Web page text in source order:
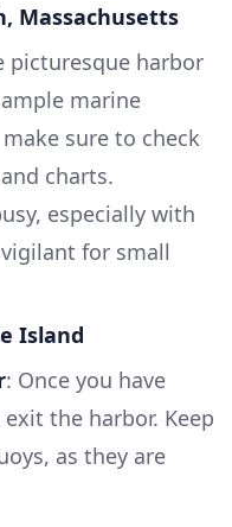
Massachusetts
picturesque harbor
marine
sure to check
charts.
especially with
for small
Island
: Once you have
the harbor. Keep
as they are